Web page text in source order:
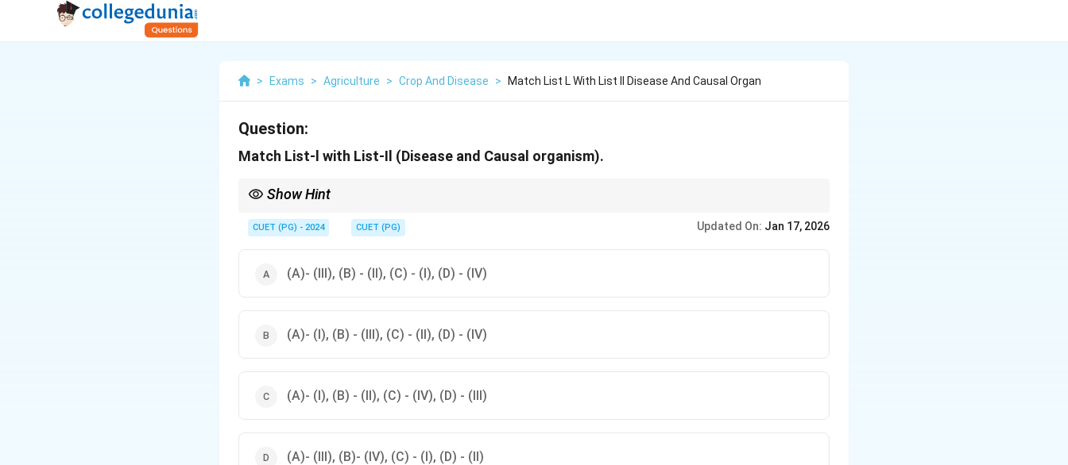
> Exams > Agriculture > Crop And Disease > Match List L With List Il Disease And Causal Organ
Question:
Match List-l with List-Il (Disease and Causal organism).
Show Hint
strategies.
CUET (PG) - 2024 CUET (PG) Updated On: Jan 17, 2026
(A)- (III), (B) - (II), (C) - (I), (D) - (IV)
(A)- (I), (B) - (III), (C) - (II), (D) - (IV)
(A)- (I), (B) - (II), (C) - (IV), (D) - (III)
(A)- (III), (B)- (IV), (C) - (I), (D) - (II)